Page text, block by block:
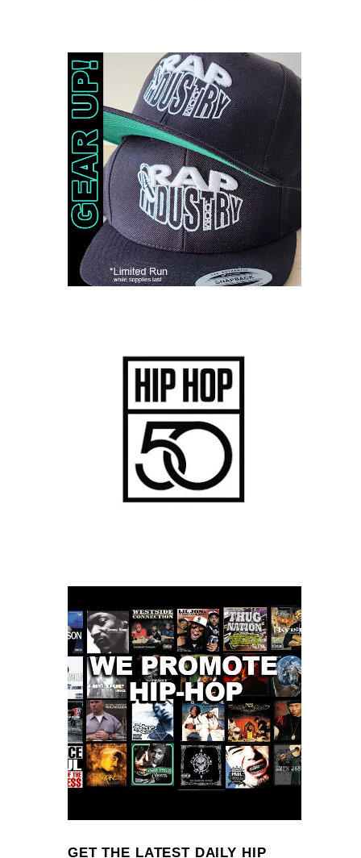
GET THE LATEST DAILY HIP